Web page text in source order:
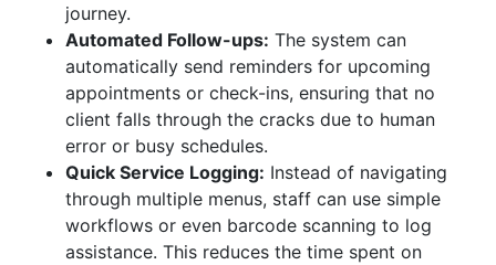
journey.
Automated Follow-ups: The system can
automatically send reminders for upcoming
appointments or check-ins, ensuring that no
client falls through the cracks due to human
error or busy schedules.
Quick Service Logging: Instead of navigating
through multiple menus, staff can use simple
workflows or even barcode scanning to log
assistance. This reduces the time spent on